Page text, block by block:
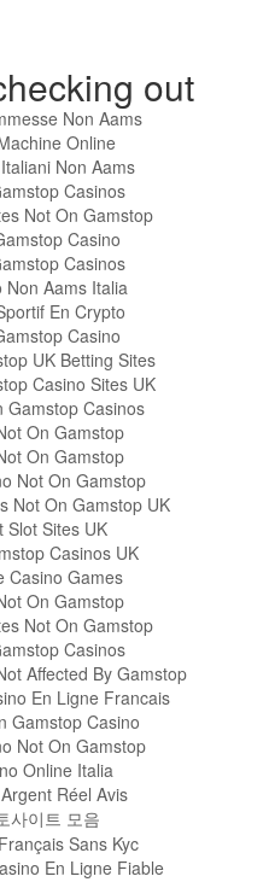
out
Non Aams
Online
Non Aams
Casinos
Not On Gamstop
Casino
Casinos
Non Aams Italia
En Crypto
Casino
UK Betting Sites
Casino Sites UK
Gamstop Casinos
On Gamstop
On Gamstop
Not On Gamstop
Not On Gamstop UK
Slot Sites UK
Casinos UK
Casino Games
On Gamstop
Not On Gamstop
Casinos
Affected By Gamstop
En Ligne Francais
Gamstop Casino
Not On Gamstop
Online Italia
Réel Avis
사이트 모음
Sans Kyc
En Ligne Fiable